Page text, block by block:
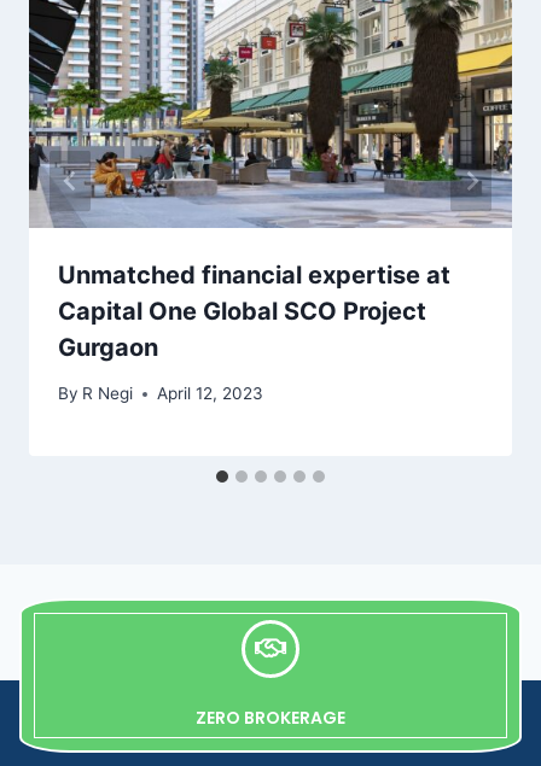
Unmatched financial expertise at
Capital One Global SCO Project
Gurgaon
By R Negi April 12, 2023
ZERO BROKERAGE